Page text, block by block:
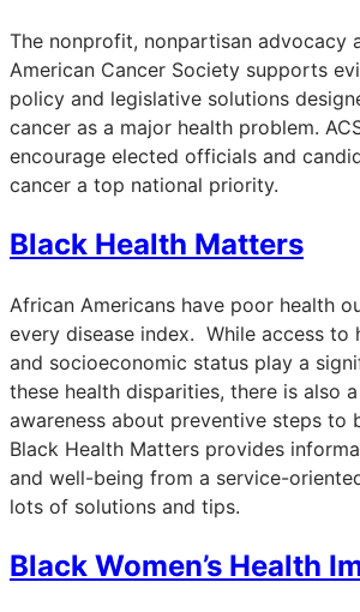
The nonprofit, nonpartisan advocacy
American Cancer Society supports
policy and legislative solutions
cancer as a major health problem.
encourage elected officials and
cancer a top national priority.
Black Health Matters
African Americans have poor health
every disease index. While access to
and socioeconomic status play a
these health disparities, there is also
awareness about preventive steps to
Black Health Matters provides
and well-being from a service-
lots of solutions and tips.
Black Women’s Health